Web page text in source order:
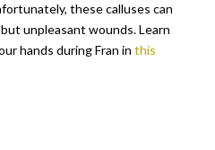
these calluses can
unpleasant wounds. Learn
hands during Fran in this